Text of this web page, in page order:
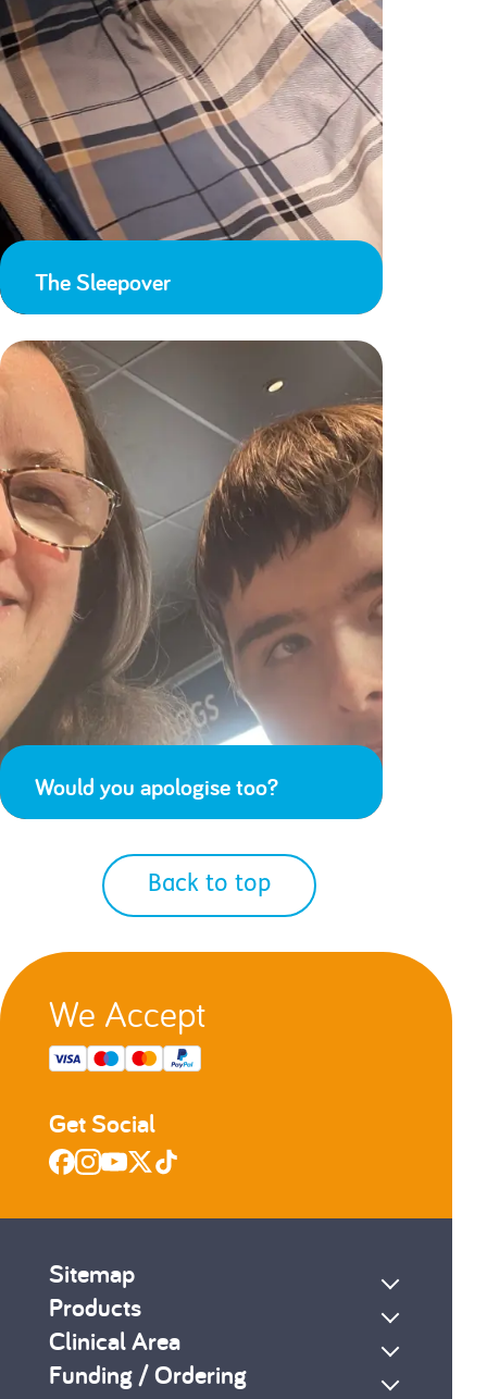
The Sleepover
Would you apologise too?
Back to top
We Accept
Get Social
Sitemap
Products
Clinical Area
Funding / Ordering